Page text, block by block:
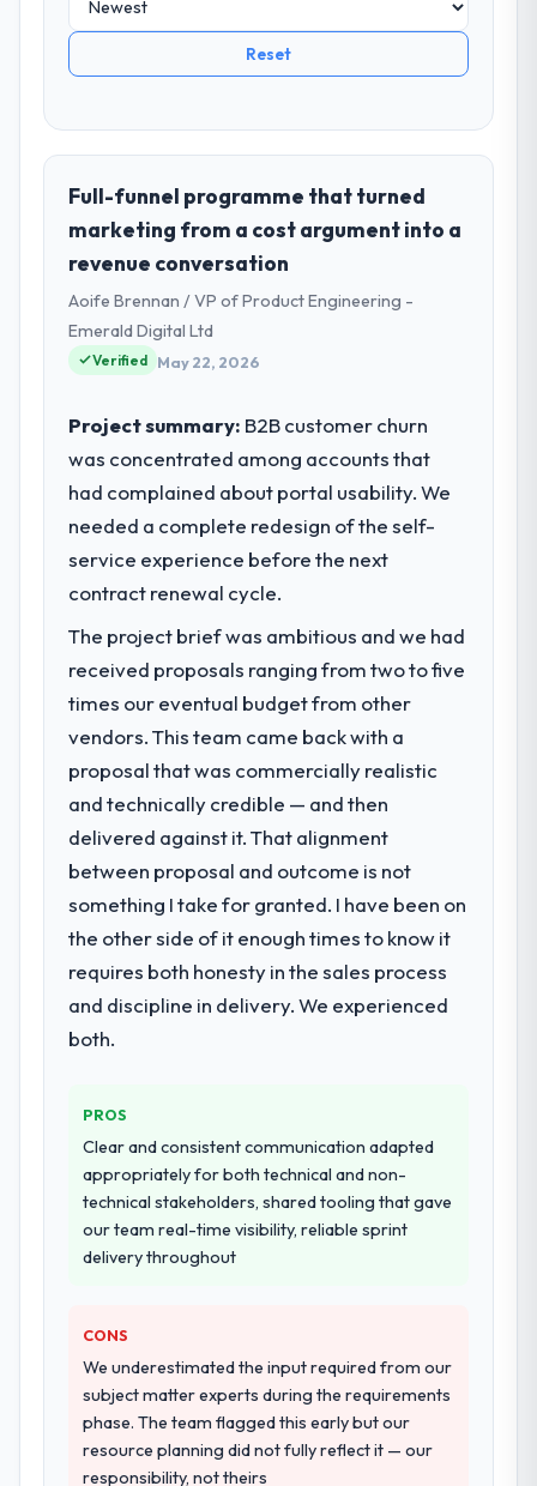
Reset
Full-funnel programme that turned
marketing from a cost argument into a
revenue conversation
Aoife Brennan / VP of Product Engineering -
Emerald Digital Ltd
Verified May 22, 2026
Project summary: B2B customer churn
was concentrated among accounts that
had complained about portal usability. We
needed a complete redesign of the self-
service experience before the next
contract renewal cycle.
The project brief was ambitious and we had
received proposals ranging from two to five
times our eventual budget from other
vendors. This team came back with a
proposal that was commercially realistic
and technically credible — and then
delivered against it. That alignment
between proposal and outcome is not
something I take for granted. I have been on
the other side of it enough times to know it
requires both honesty in the sales process
and discipline in delivery. We experienced
both.
PROS
Clear and consistent communication adapted
appropriately for both technical and non-
technical stakeholders, shared tooling that gave
our team real-time visibility, reliable sprint
delivery throughout
CONS
We underestimated the input required from our
subject matter experts during the requirements
phase. The team flagged this early but our
resource planning did not fully reflect it — our
responsibility, not theirs